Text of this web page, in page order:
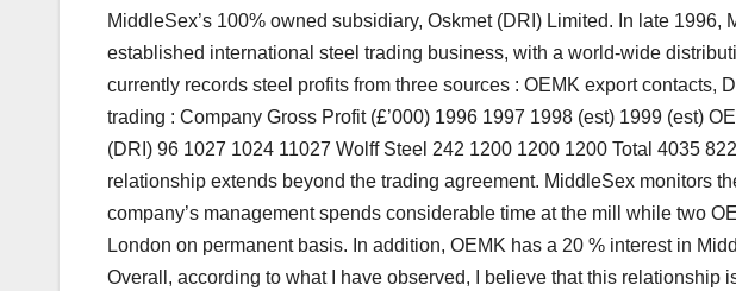
MiddleSex’s 100% owned subsidiary, Oskmet (DRI) Limited. In late 1996,
established international steel trading business, with a world-wide
currently records steel profits from three sources : OEMK export contacts,
trading : Company Gross Profit (£’000) 1996 1997 1998 (est) 1999 (est)
(DRI) 96 1027 1024 11027 Wolff Steel 242 1200 1200 1200 Total 4035
relationship extends beyond the trading agreement. MiddleSex monitors
company’s management spends considerable time at the mill while two
London on permanent basis. In addition, OEMK has a 20 % interest in
Overall, according to what I have observed, I believe that this relationship